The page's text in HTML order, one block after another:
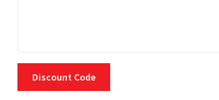
Discount Code